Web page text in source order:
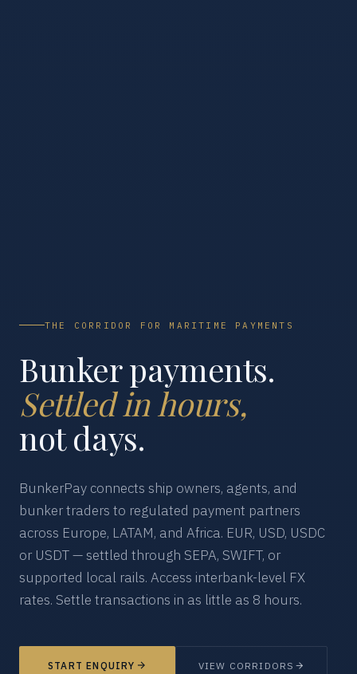
THE CORRIDOR FOR MARITIME PAYMENTS
Bunker payments.
Settled in hours,
not days.
BunkerPay connects ship owners, agents, and
bunker traders to regulated payment partners
across Europe, LATAM, and Africa. EUR, USD, USDC
or USDT — settled through SEPA, SWIFT, or
supported local rails. Access interbank-level FX
rates. Settle transactions in as little as 8 hours.
START ENQUIRY VIEW CORRIDORS